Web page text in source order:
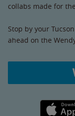
collabs made for
Stop by your
ahead on the
Apple